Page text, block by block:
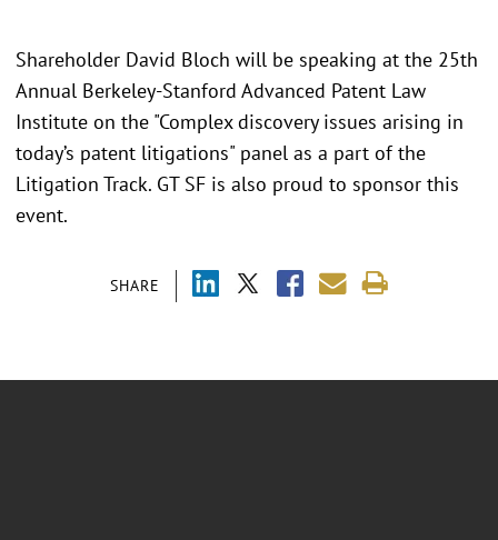
SHARE
Shareholder David Bloch will be speaking at the 25th
Annual Berkeley-Stanford Advanced Patent Law
Institute on the "Complex discovery issues arising in
today’s patent litigations" panel as a part of the
Litigation Track. GT SF is also proud to sponsor this
event.